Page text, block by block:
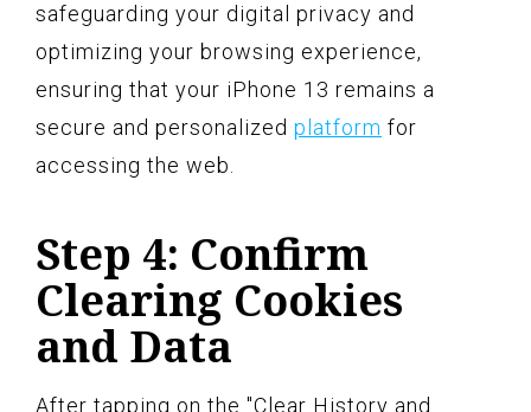
safeguarding your digital privacy and
optimizing your browsing experience,
ensuring that your iPhone 13 remains a
secure and personalized platform for
accessing the web.
Step 4: Confirm
Clearing Cookies
and Data
After tapping on the "Clear History and